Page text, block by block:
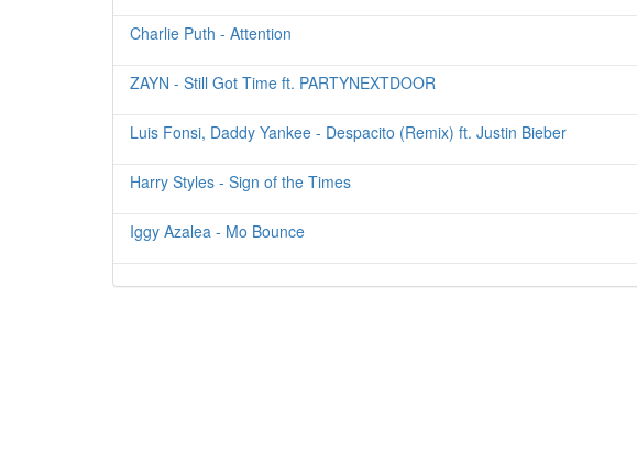
Charlie Puth - Attention
ZAYN - Still Got Time ft. PARTYNEXTDOOR
Luis Fonsi, Daddy Yankee - Despacito (Remix) ft. Justin Bieber
Harry Styles - Sign of the Times
Iggy Azalea - Mo Bounce